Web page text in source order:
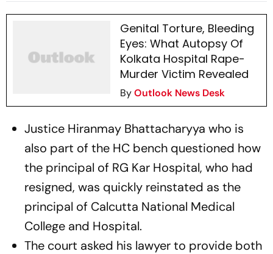
Law
Genital Torture, Bleeding
Eyes: What Autopsy Of
Kolkata Hospital Rape-
Murder Victim Revealed
ByOutlook News Desk
Justice Hiranmay Bhattacharyya who is
also part of the HC bench questioned how
the principal of RG Kar Hospital, who had
resigned, was quickly reinstated as the
principal of Calcutta National Medical
College and Hospital.
The court asked his lawyer to provide both